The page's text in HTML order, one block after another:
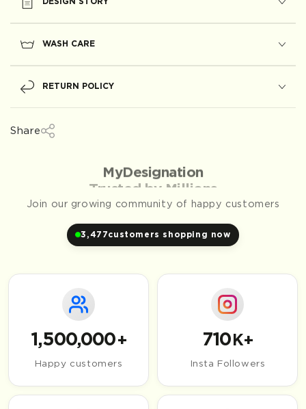
WASH CARE
RETURN POLICY
Share
Trusted by Millions
Join our growing community of happy customers
3,477customers shopping now
1,500,000+
Happy customers
710 K+
Insta Followers